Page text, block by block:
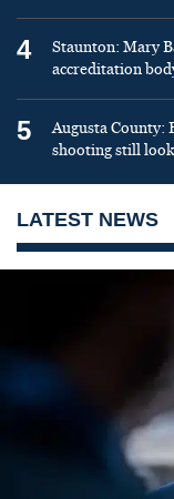
4
Staunton: Mary
accreditation
5
Augusta County:
shooting still
LATEST NEWS